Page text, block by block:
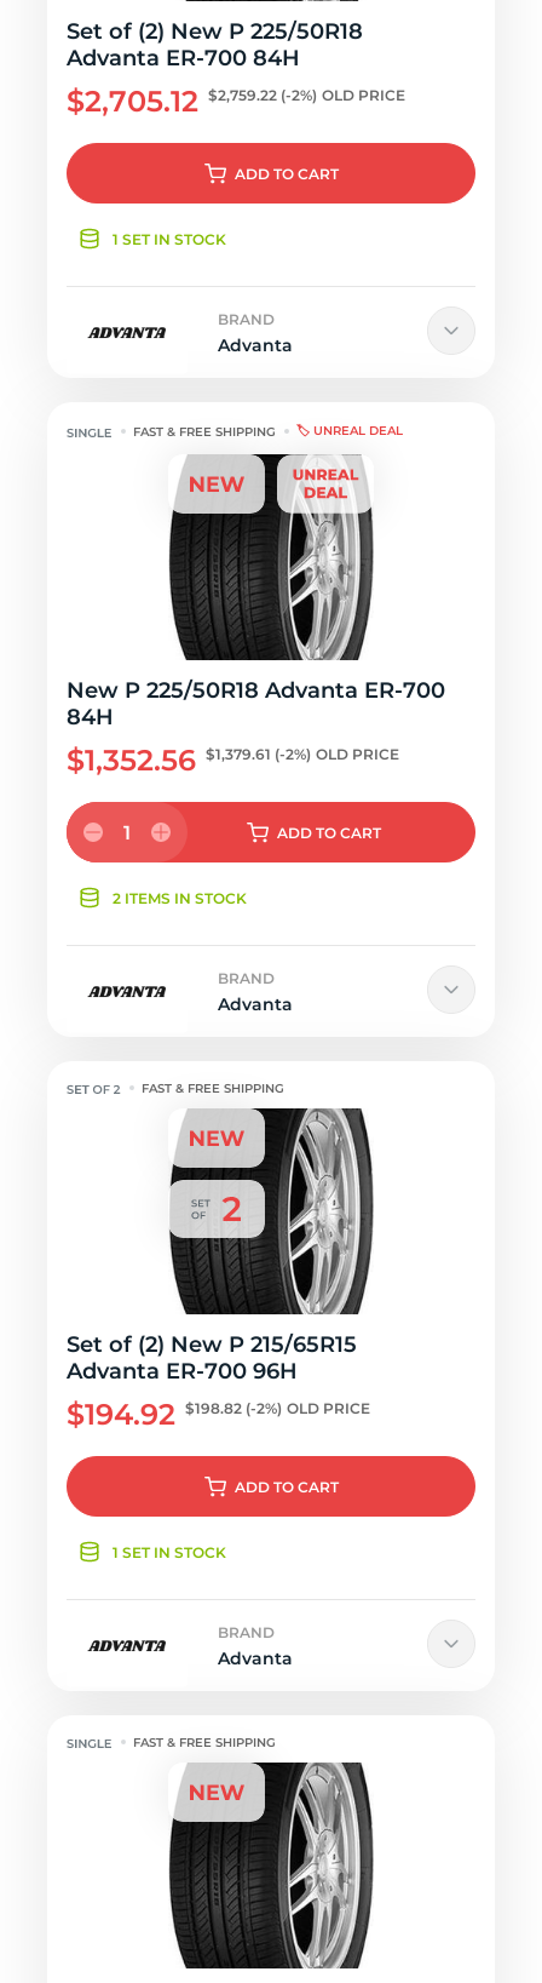
Set of (2) New P 225/50R18
Advanta ER-700 84H
$2,705.12 $2,759.22 (-2%) OLD PRICE
ADD TO CART
1 SET IN STOCK
BRAND
Advanta
FAST & FREE SHIPPING 🏷️ UNREAL DEAL
New P 225/50R18 Advanta ER-700
84H
$1,352.56 $1,379.61 (-2%) OLD PRICE
1 ADD TO CART
2 ITEMS IN STOCK
BRAND
Advanta
FAST & FREE SHIPPING
Set of (2) New P 215/65R15
Advanta ER-700 96H
$194.92 $198.82 (-2%) OLD PRICE
ADD TO CART
1 SET IN STOCK
BRAND
Advanta
FAST & FREE SHIPPING